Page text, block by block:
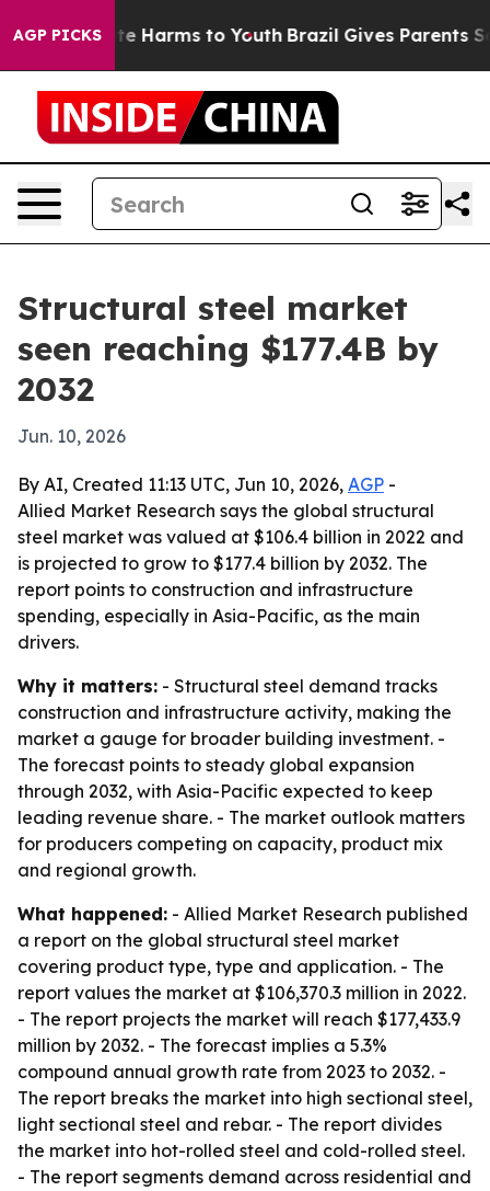
AGP PICKS
to Abate Harms to Youth Brazil Gives Parents
Structural steel market
seen reaching $177.4B by
2032
Jun. 10, 2026
By AI, Created 11:13 UTC, Jun 10, 2026, AGP -
Allied Market Research says the global structural
steel market was valued at $106.4 billion in 2022 and
is projected to grow to $177.4 billion by 2032. The
report points to construction and infrastructure
spending, especially in Asia-Pacific, as the main
drivers.
Why it matters: - Structural steel demand tracks
construction and infrastructure activity, making the
market a gauge for broader building investment. -
The forecast points to steady global expansion
through 2032, with Asia-Pacific expected to keep
leading revenue share. - The market outlook matters
for producers competing on capacity, product mix
and regional growth.
What happened: - Allied Market Research published
a report on the global structural steel market
covering product type, type and application. - The
report values the market at $106,370.3 million in 2022.
- The report projects the market will reach $177,433.9
million by 2032. - The forecast implies a 5.3%
compound annual growth rate from 2023 to 2032. -
The report breaks the market into high sectional steel,
light sectional steel and rebar. - The report divides
the market into hot-rolled steel and cold-rolled steel.
- The report segments demand across residential and